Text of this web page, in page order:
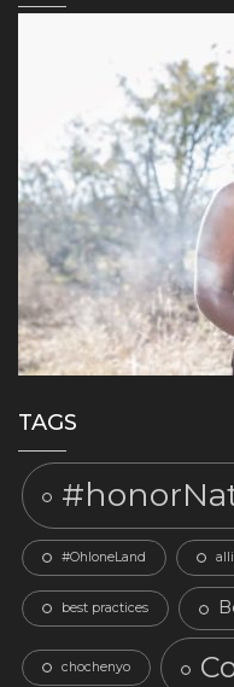
TAGS
#OhloneLand
best practices
chochenyo